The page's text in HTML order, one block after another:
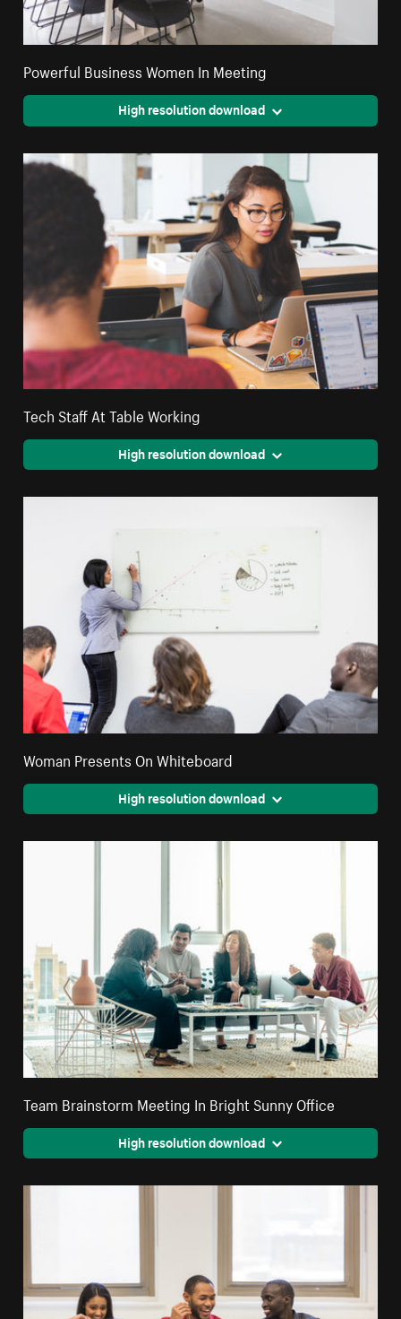
Powerful Business Women In Meeting
High resolution download
Tech Staff At Table Working
High resolution download
Woman Presents On Whiteboard
High resolution download
Team Brainstorm Meeting In Bright Sunny Office
High resolution download